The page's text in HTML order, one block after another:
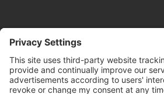
© DRIVE Driving